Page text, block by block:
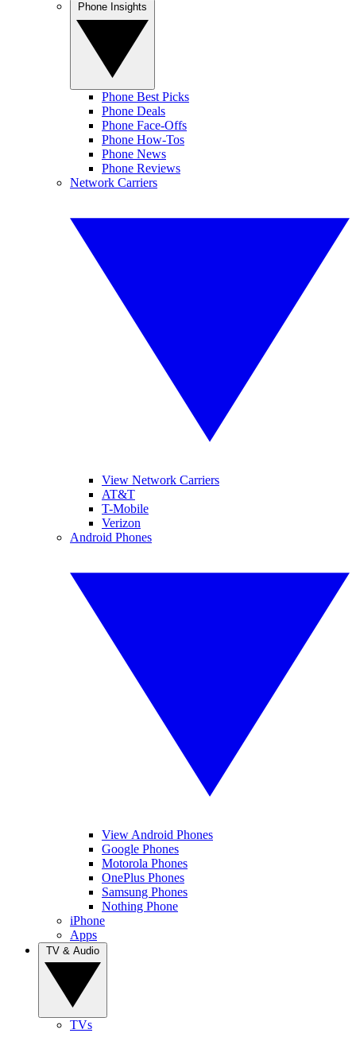
Phone Best Picks
Phone Deals
Phone Face-Offs
Phone How-Tos
Phone News
Phone Reviews
Network Carriers
View Network Carriers
AT&T
T-Mobile
Verizon
Android Phones
View Android Phones
Google Phones
Motorola Phones
OnePlus Phones
Samsung Phones
Nothing Phone
iPhone
Apps
TVs